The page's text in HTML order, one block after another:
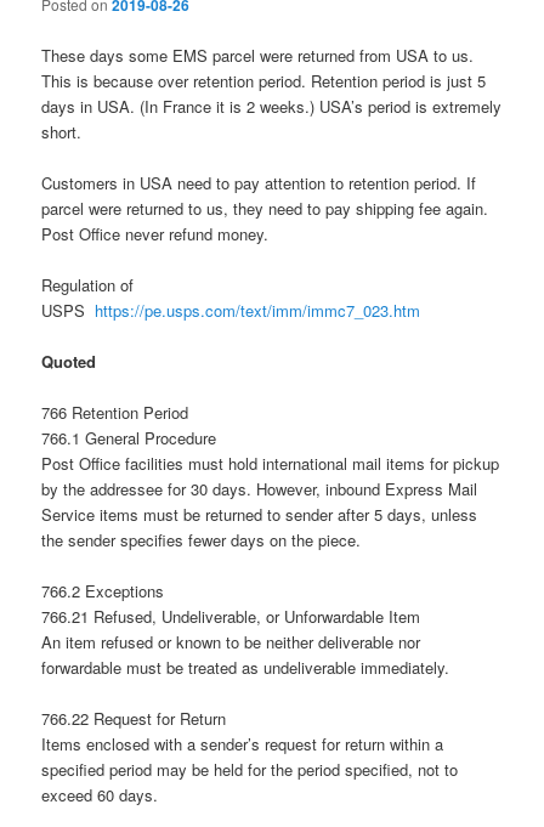
Posted on2019-08-26
These days some EMS parcel were returned from USA to us.
This is because over retention period. Retention period is just 5
days in USA. (In France it is 2 weeks.) USA’s period is extremely
short.
Customers in USA need to pay attention to retention period. If
parcel were returned to us, they need to pay shipping fee again.
Post Office never refund money.
Regulation of
USPS https://pe.usps.com/text/imm/immc7_023.htm
Quoted
766 Retention Period
766.1 General Procedure
Post Office facilities must hold international mail items for pickup
by the addressee for 30 days. However, inbound Express Mail
Service items must be returned to sender after 5 days, unless
the sender specifies fewer days on the piece.
766.2 Exceptions
766.21 Refused, Undeliverable, or Unforwardable Item
An item refused or known to be neither deliverable nor
forwardable must be treated as undeliverable immediately.
766.22 Request for Return
Items enclosed with a sender’s request for return within a
specified period may be held for the period specified, not to
exceed 60 days.